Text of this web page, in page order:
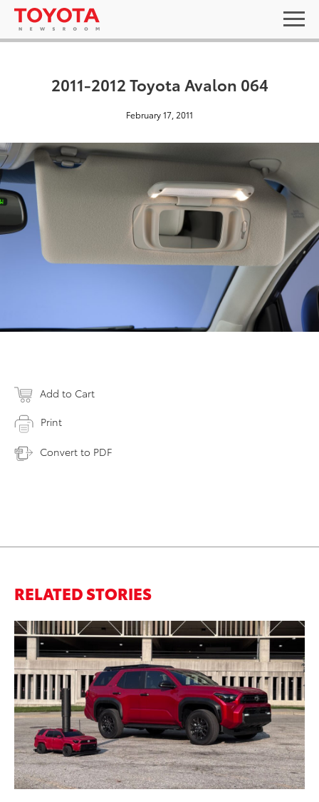
2011-2012 Toyota Avalon 064
February 17, 2011
Add to Cart
Print
Convert to PDF
RELATED STORIES